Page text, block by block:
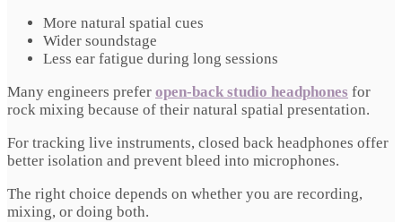
More natural spatial cues
Wider soundstage
Less ear fatigue during long sessions
Many engineers prefer open-back studio headphones for
rock mixing because of their natural spatial presentation.
For tracking live instruments, closed back headphones offer
better isolation and prevent bleed into microphones.
The right choice depends on whether you are recording,
mixing, or doing both.